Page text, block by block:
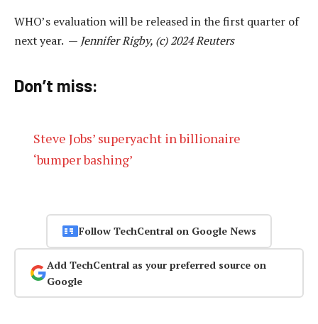
WHO’s evaluation will be released in the first quarter of
next year. — Jennifer Rigby, (c) 2024 Reuters
Don’t miss:
Steve Jobs’ superyacht in billionaire
‘bumper bashing’
Follow TechCentral on Google News
Add TechCentral as your preferred source on
Google